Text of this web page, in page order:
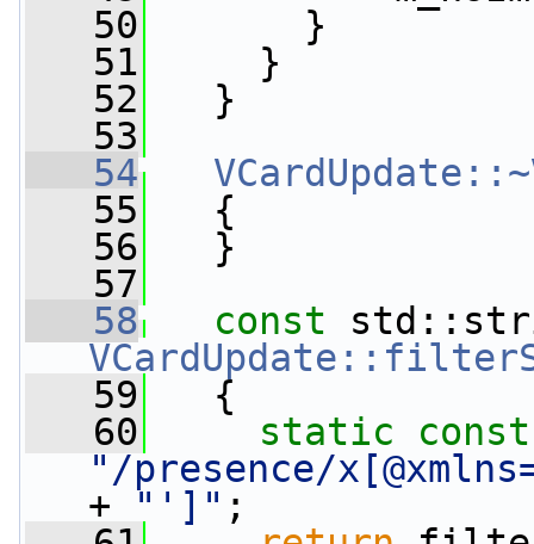
   50
}
   51
}
   52
}
   53
   54
   55
{
   56
}
   57
   58
const
   59
{
   60
static
const
"/presence/
+
"']" ;